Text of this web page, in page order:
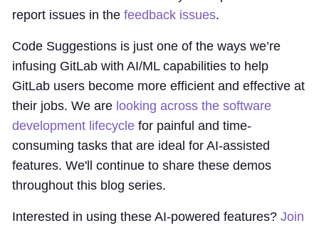
report issues in the feedback issues.
Code Suggestions is just one of the ways we’re
infusing GitLab with AI/ML capabilities to help
GitLab users become more efficient and effective at
their jobs. We are looking across the software
development lifecycle for painful and time-
consuming tasks that are ideal for AI-assisted
features. We'll continue to share these demos
throughout this blog series.
Interested in using these AI-powered features? Join